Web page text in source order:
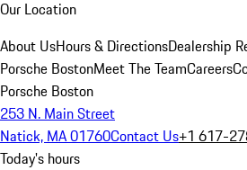
Our Location
About UsHours & DirectionsDealership
Porsche BostonMeet The TeamCareers
Porsche Boston
253 N. Main Street
Natick, MA 01760Contact Us+1 617-
Today's hours